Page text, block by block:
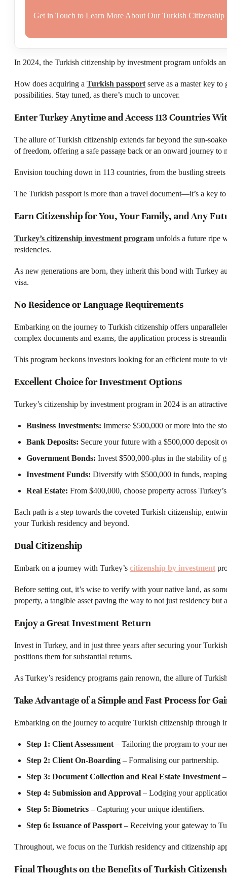
Get in Touch to Learn More About Our Turkish Citizenship
In 2024, the Turkish citizenship by investment program unfolds
How does acquiring a Turkish passport serve as a master key
possibilities. Stay tuned, as there’s much to uncover.
Enter Turkey Anytime and Access 113 Countries
The allure of Turkish citizenship extends far beyond the sun-
of freedom, offering a safe passage back or an onward journey to
Envision touching down in 113 countries, from the bustling
The Turkish passport is more than a travel document—it’s a key
Earn Citizenship for You, Your Family, and Any
Turkey’s citizenship investment program unfolds a future ripe
residencies.
As new generations are born, they inherit this bond with Turkey
visa.
No Residence or Language Requirements
Embarking on the journey to Turkish citizenship offers
complex documents and exams, the application process is
This program beckons investors looking for an efficient route to
Excellent Choice for Investment Options​
Turkey’s citizenship by investment program in 2024 is an
Business Investments: Immerse $500,000 or more into the
Bank Deposits: Secure your future with a $500,000 deposit
Government Bonds: Invest $500,000-plus in the stability of
Investment Funds: Diversify with $500,000 in funds,
Real Estate: From $400,000, choose property across
Each path is a step towards the coveted Turkish citizenship,
your Turkish residency and beyond.
Dual Citizenship​
Embark on a journey with Turkey’s citizenship by investment
Before setting out, it’s wise to verify with your native land, as
property, a tangible asset paving the way to not just residency
Enjoy a Great Investment Return
Invest in Turkey, and in just three years after securing your
positions them for substantial returns.
As Turkey’s residency programs gain renown, the allure of
Take Advantage of a Simple and Fast Process for
Embarking on the journey to acquire Turkish citizenship through
Step 1: Client Assessment – Tailoring the program to your
Step 2: Client On-Boarding – Formalising our partnership.
Step 3: Document Collection and Real Estate Investment
Step 4: Submission and Approval – Lodging your
Step 5: Biometrics – Capturing your unique identifiers.
Step 6: Issuance of Passport – Receiving your gateway to
Throughout, we focus on the Turkish residency and citizenship
Final Thoughts on the Benefits of Turkish